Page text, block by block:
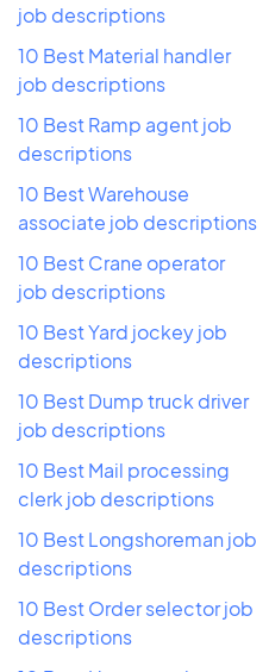
job descriptions
10 Best Material handler
job descriptions
10 Best Ramp agent job
descriptions
10 Best Warehouse
associate job descriptions
10 Best Crane operator
job descriptions
10 Best Yard jockey job
descriptions
10 Best Dump truck driver
job descriptions
10 Best Mail processing
clerk job descriptions
10 Best Longshoreman job
descriptions
10 Best Order selector job
descriptions